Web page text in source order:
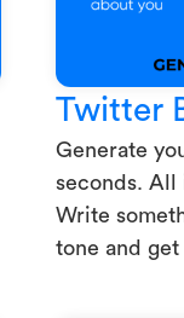
Twitter
Generate
seconds. All
Write
tone and